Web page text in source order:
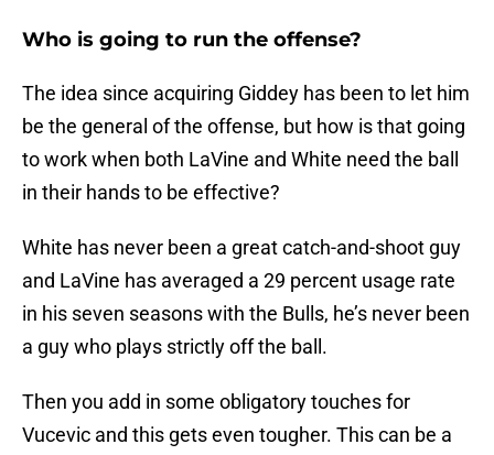
Who is going to run the offense?
The idea since acquiring Giddey has been to let him
be the general of the offense, but how is that going
to work when both LaVine and White need the ball
in their hands to be effective?
White has never been a great catch-and-shoot guy
and LaVine has averaged a 29 percent usage rate
in his seven seasons with the Bulls, he’s never been
a guy who plays strictly off the ball.
Then you add in some obligatory touches for
Vucevic and this gets even tougher. This can be a